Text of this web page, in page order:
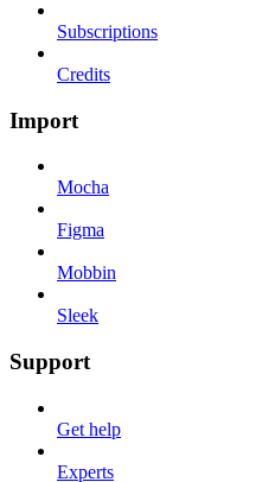
Subscriptions
Credits
Import
Mocha
Figma
Mobbin
Sleek
Support
Get help
Experts